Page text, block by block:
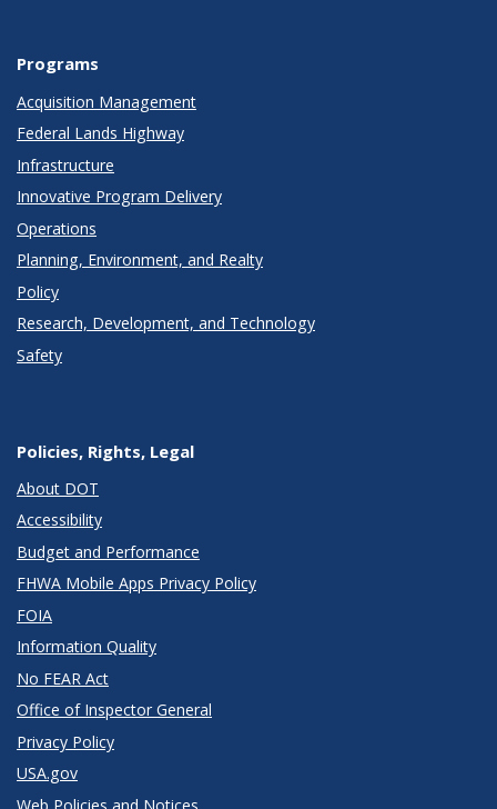
Programs
Acquisition Management
Federal Lands Highway
Infrastructure
Innovative Program Delivery
Operations
Planning, Environment, and Realty
Policy
Research, Development, and Technology
Safety
Policies, Rights, Legal
About DOT
Accessibility
Budget and Performance
FHWA Mobile Apps Privacy Policy
FOIA
Information Quality
No FEAR Act
Office of Inspector General
Privacy Policy
USA.gov